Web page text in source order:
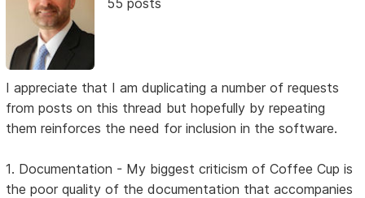
I appreciate that I am duplicating a number of requests
from posts on this thread but hopefully by repeating
them reinforces the need for inclusion in the software.
1. Documentation - My biggest criticism of Coffee Cup is
the poor quality of the documentation that accompanies